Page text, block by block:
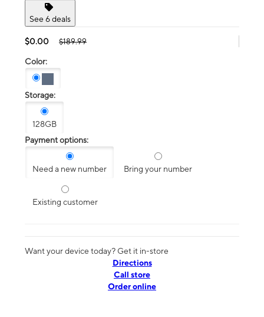
See 6 deals
$0.00 $189.99
Color:
Storage:
128GB
Payment options:
Need a new number Bring your number
Existing customer
Want your device today? Get it in-store
Directions
Call store
Order online